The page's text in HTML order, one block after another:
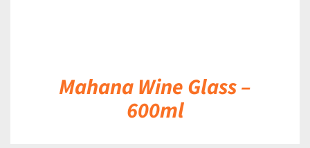
Mahana Wine Glass –
600ml